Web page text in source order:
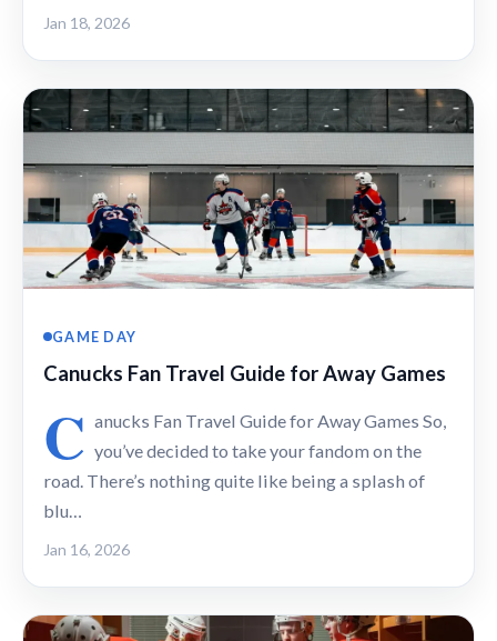
Jan 18, 2026
GAME DAY
Canucks Fan Travel Guide for Away Games
C anucks Fan Travel Guide for Away Games So,
you’ve decided to take your fandom on the
road. There’s nothing quite like being a splash of
blu…
Jan 16, 2026